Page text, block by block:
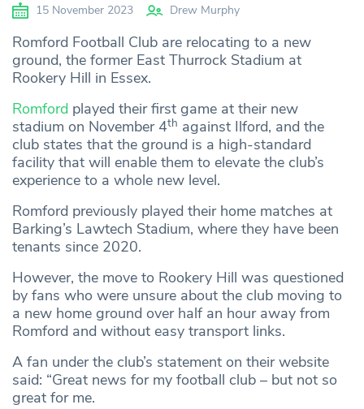
15 November 2023 Drew Murphy
Romford Football Club are relocating to a new
ground, the former East Thurrock Stadium at
Rookery Hill in Essex.
Romford played their first game at their new
stadium on November 4th against Ilford, and the
club states that the ground is a high-standard
facility that will enable them to elevate the club’s
experience to a whole new level.
Romford previously played their home matches at
Barking’s Lawtech Stadium, where they have been
tenants since 2020.
However, the move to Rookery Hill was questioned
by fans who were unsure about the club moving to
a new home ground over half an hour away from
Romford and without easy transport links.
A fan under the club’s statement on their website
said: “Great news for my football club – but not so
great for me.